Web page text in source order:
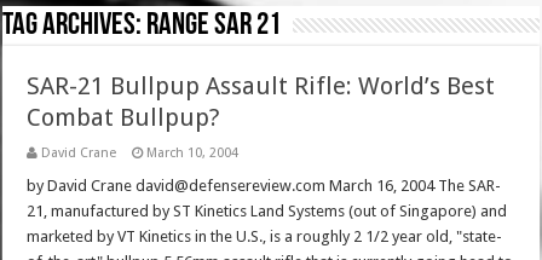
Tag Archives: range sar 21
SAR-21 Bullpup Assault Rifle: World’s Best
Combat Bullpup?
David Crane March 10, 2004
by David Crane david@defensereview.com March 16, 2004 The SAR-
21, manufactured by ST Kinetics Land Systems (out of Singapore) and
marketed by VT Kinetics in the U.S., is a roughly 2 1/2 year old, "state-